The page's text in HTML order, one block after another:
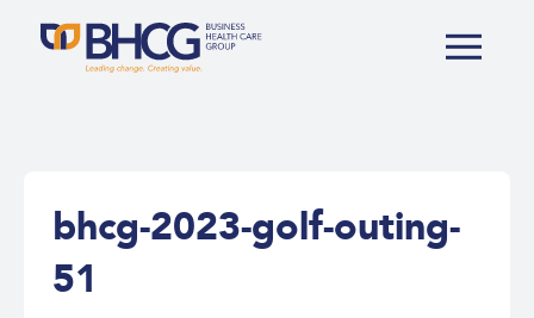
bhcg-2023-golf-outing-
51